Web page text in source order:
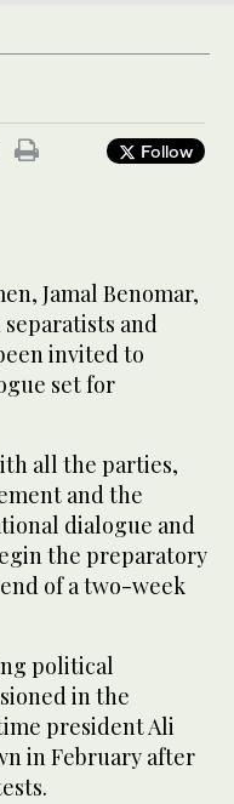
Follow
Jamal Benomar,
and
invited to
set for
all the parties,
and the
dialogue and
the preparatory
of a two-week
political
in the
president Ali
in February after